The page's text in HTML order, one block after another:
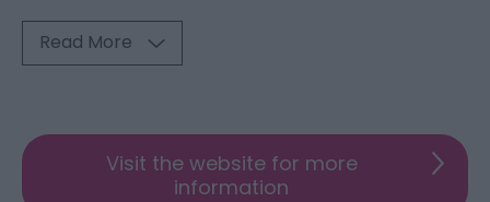
Read More
Visit the website for more
information